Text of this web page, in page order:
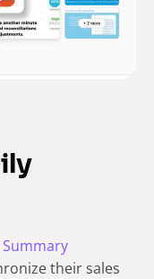
Summary
their sales